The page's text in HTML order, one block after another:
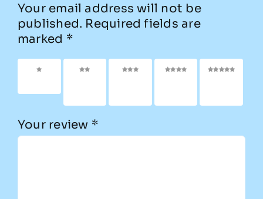
Your email address will not be
published. Required fields are
marked *
1 of 5
2 of
3 of
4 of
5 of
Your review *